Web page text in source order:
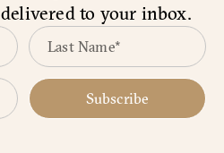
to your inbox.
Subscribe